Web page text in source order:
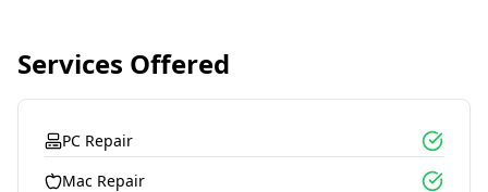
Services Offered
PC Repair
Mac Repair